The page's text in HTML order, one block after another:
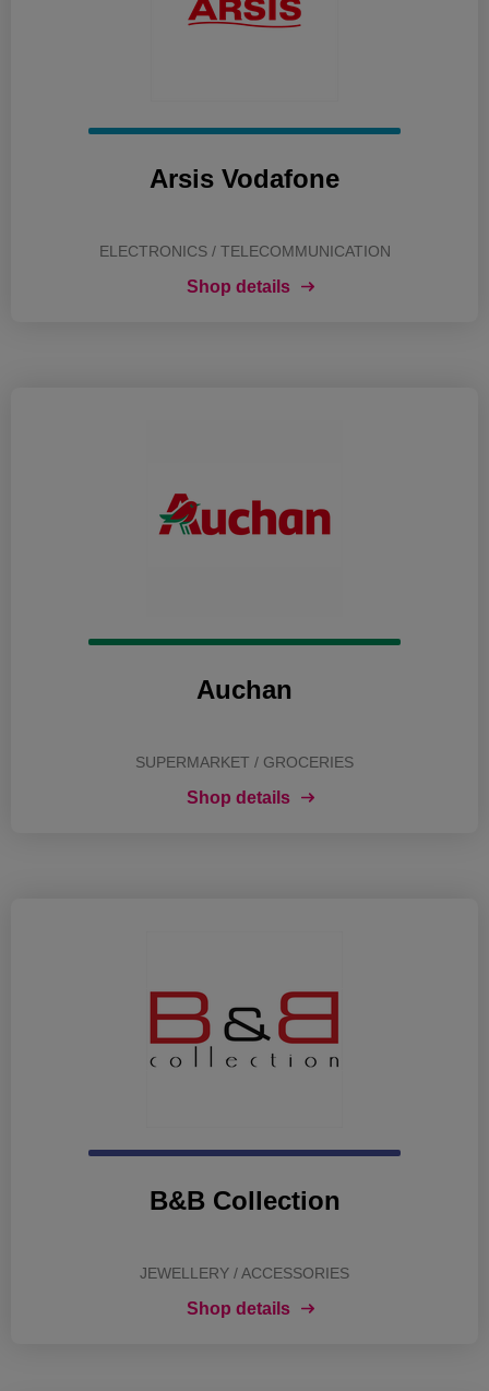
Arsis Vodafone
ELECTRONICS / TELECOMMUNICATION
Shop details
Auchan
SUPERMARKET / GROCERIES
Shop details
B&B Collection
JEWELLERY / ACCESSORIES
Shop details